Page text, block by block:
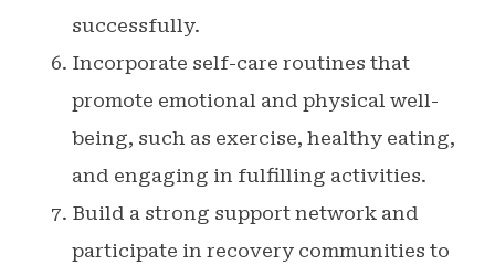
successfully.
Incorporate self-care routines that
promote emotional and physical well-
being, such as exercise, healthy eating,
and engaging in fulfilling activities.
Build a strong support network and
participate in recovery communities to